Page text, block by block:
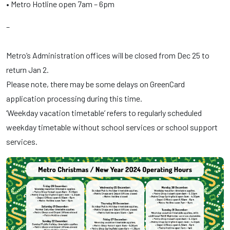
• Metro Hotline open 7am – 6pm
–
Metro’s Administration offices will be closed from Dec 25 to
return Jan 2.
Please note, there may be some delays on GreenCard
application processing during this time.
‘Weekday vacation timetable’ refers to regularly scheduled
weekday timetable without school services or school support
services.